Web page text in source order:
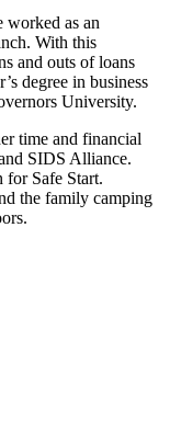
worked as an
With this
and outs of loans
degree in business
University.
time and financial
SIDS Alliance.
for Safe Start.
the family camping